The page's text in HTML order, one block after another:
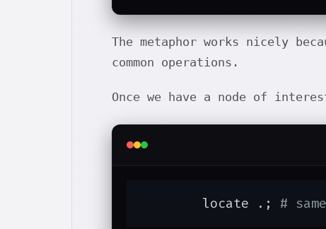
The metaphor works nicely
common operations.
Once we have a node of
	locate .;
#